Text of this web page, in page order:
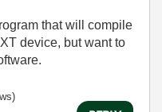
that will compile
device, but want to